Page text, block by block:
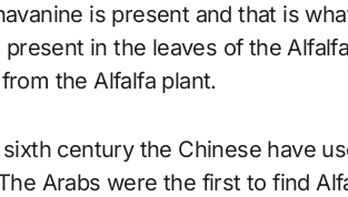
is present and that is
in the leaves of the
the Alfalfa plant.
century the Chinese have
Arabs were the first to find